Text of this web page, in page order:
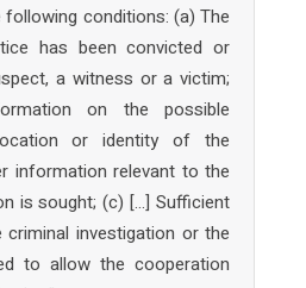
following conditions: (a) The
has been convicted or
a witness or a victim;
on the possible
or identity of the
information relevant to the
is sought; (c) […] Sufficient
investigation or the
to allow the cooperation